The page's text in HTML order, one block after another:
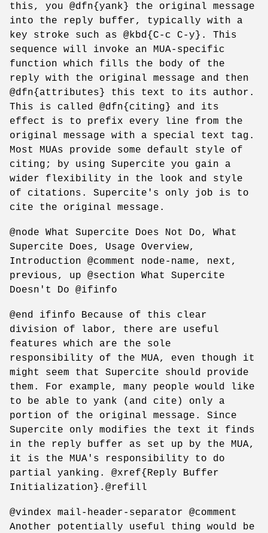
this, you @dfn{yank} the original message
into the reply buffer, typically with a
key stroke such as @kbd{C-c C-y}. This
sequence will invoke an MUA-specific
function which fills the body of the
reply with the original message and then
@dfn{attributes} this text to its author.
This is called @dfn{citing} and its
effect is to prefix every line from the
original message with a special text tag.
Most MUAs provide some default style of
citing; by using Supercite you gain a
wider flexibility in the look and style
of citations. Supercite's only job is to
cite the original message.
@node What Supercite Does Not Do, What
Supercite Does, Usage Overview,
Introduction @comment node-name, next,
previous, up @section What Supercite
Doesn't Do @ifinfo
@end ifinfo Because of this clear
division of labor, there are useful
features which are the sole
responsibility of the MUA, even though it
might seem that Supercite should provide
them. For example, many people would like
to be able to yank (and cite) only a
portion of the original message. Since
Supercite only modifies the text it finds
in the reply buffer as set up by the MUA,
it is the MUA's responsibility to do
partial yanking. @xref{Reply Buffer
Initialization}.@refill
@vindex mail-header-separator @comment
Another potentially useful thing would be